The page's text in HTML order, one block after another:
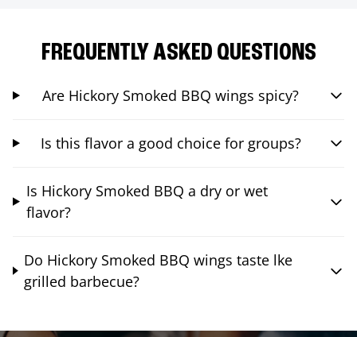
FREQUENTLY ASKED QUESTIONS
Are Hickory Smoked BBQ wings spicy?
Is this flavor a good choice for groups?
Is Hickory Smoked BBQ a dry or wet
flavor?
Do Hickory Smoked BBQ wings taste lke
grilled barbecue?